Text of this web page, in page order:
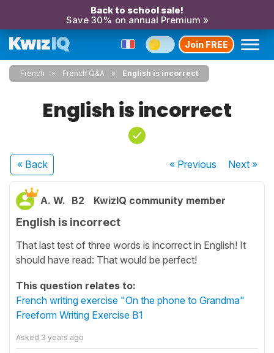
Back to school sale!
Save 30% on annual Premium »
Join FREE
French French Q&A English is incorrect
English is incorrect
« Back « Previous Next»
A. W. B2 KwizIQ community member
English is incorrect
That last test of three words is incorrect in English! It
should have read: That would be perfect!
This question relates to:
French writing exercise "On the phone to Grandma"
Freeform Writing Exercise B1
Asked 3 years ago